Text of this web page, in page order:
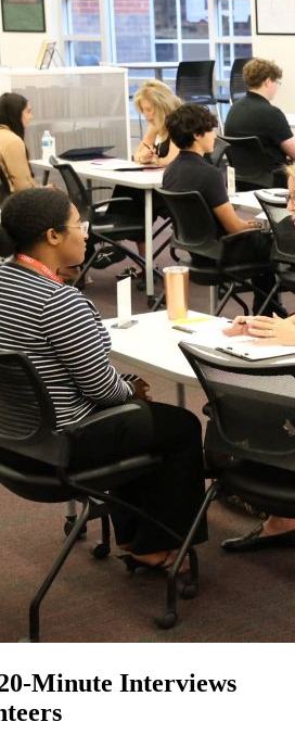
Minute Interviews